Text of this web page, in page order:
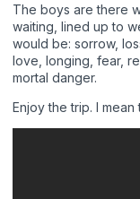
The boys are there
waiting, lined up to
would be: sorrow,
love, longing, fear,
mortal danger.
Enjoy the trip. I mean